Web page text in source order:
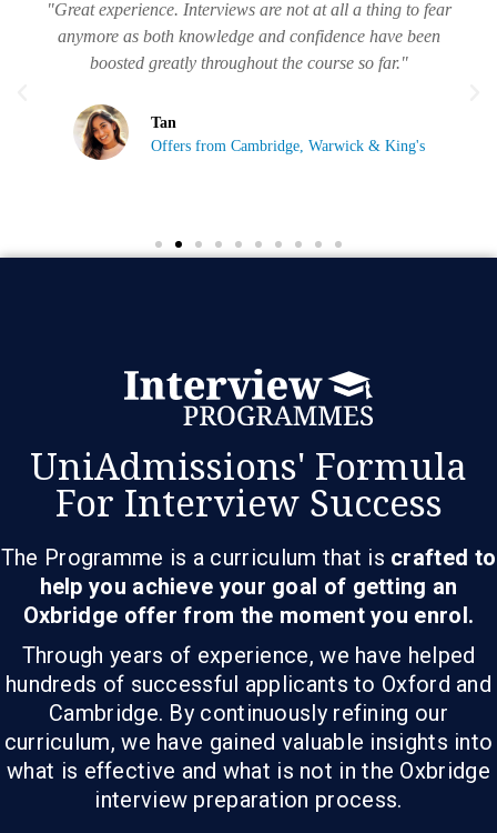
"Great experience. Interviews are not at all a thing to fear
anymore as both knowledge and confidence have been
boosted greatly throughout the course so far."
Tan
Offers from Cambridge, Warwick & King's
UniAdmissions' Formula
For Interview Success
The Programme is a curriculum that is crafted to
help you achieve your goal of getting an
Oxbridge offer from the moment you enrol.
Through years of experience, we have helped
hundreds of successful applicants to Oxford and
Cambridge. By continuously refining our
curriculum, we have gained valuable insights into
what is effective and what is not in the Oxbridge
interview preparation process.